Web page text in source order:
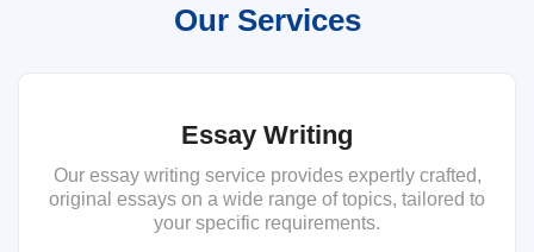
Our Services
Essay Writing
Our essay writing service provides expertly crafted,
original essays on a wide range of topics, tailored to
your specific requirements.